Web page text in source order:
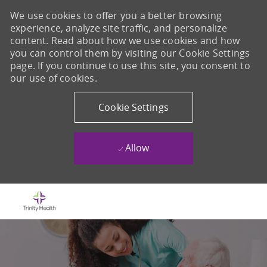
We use cookies to offer you a better browsing
experience, analyze site traffic, and personalize
content. Read about how we use cookies and how
you can control them by visiting our Cookie Settings
page. If you continue to use this site, you consent to
our use of cookies.
Cookie Settings
Allow